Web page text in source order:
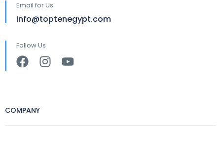
Email for Us
info@toptenegypt.com
Follow Us
COMPANY